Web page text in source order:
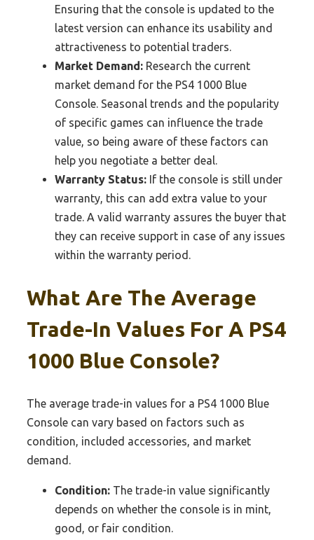
Ensuring that the console is updated to the
latest version can enhance its usability and
attractiveness to potential traders.
Market Demand: Research the current
market demand for the PS4 1000 Blue
Console. Seasonal trends and the popularity
of specific games can influence the trade
value, so being aware of these factors can
help you negotiate a better deal.
Warranty Status: If the console is still under
warranty, this can add extra value to your
trade. A valid warranty assures the buyer that
they can receive support in case of any issues
within the warranty period.
What Are The Average
Trade-In Values For A PS4
1000 Blue Console?
The average trade-in values for a PS4 1000 Blue
Console can vary based on factors such as
condition, included accessories, and market
demand.
Condition: The trade-in value significantly
depends on whether the console is in mint,
good, or fair condition.